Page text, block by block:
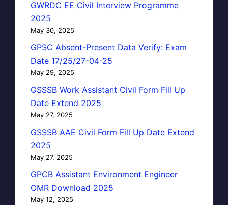
GWRDC EE Civil Interview Programme
2025
May 30, 2025
GPSC Absent-Present Data Verify: Exam
Date 17/25/27-04-25
May 29, 2025
GSSSB Work Assistant Civil Form Fill Up
Date Extend 2025
May 27, 2025
GSSSB AAE Civil Form Fill Up Date Extend
2025
May 27, 2025
GPCB Assistant Environment Engineer
OMR Download 2025
May 12, 2025